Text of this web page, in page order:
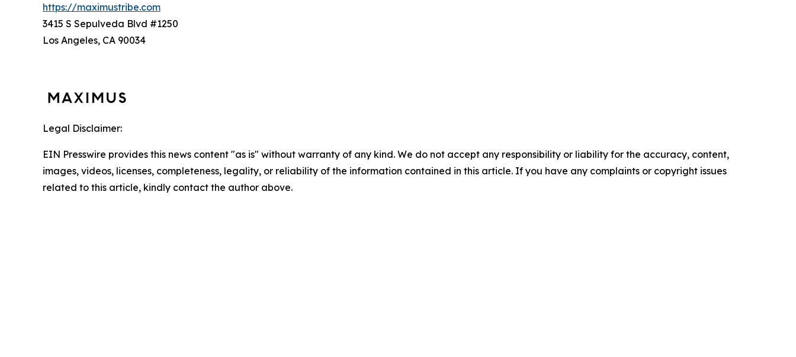
https://maximustribe.com
3415 S Sepulveda Blvd #1250
Los Angeles, CA 90034
Legal Disclaimer:
EIN Presswire provides this news content "as is" without warranty of any kind. We do not accept any responsibility or liability for the accuracy, content,
images, videos, licenses, completeness, legality, or reliability of the information contained in this article. If you have any complaints or copyright issues
related to this article, kindly contact the author above.